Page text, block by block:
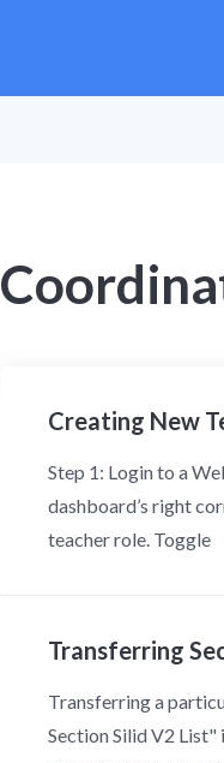
Creating New
Step 1: Login to a
dashboard’s right
teacher role. Toggle
Transferring
Transferring a
Section Silid V2